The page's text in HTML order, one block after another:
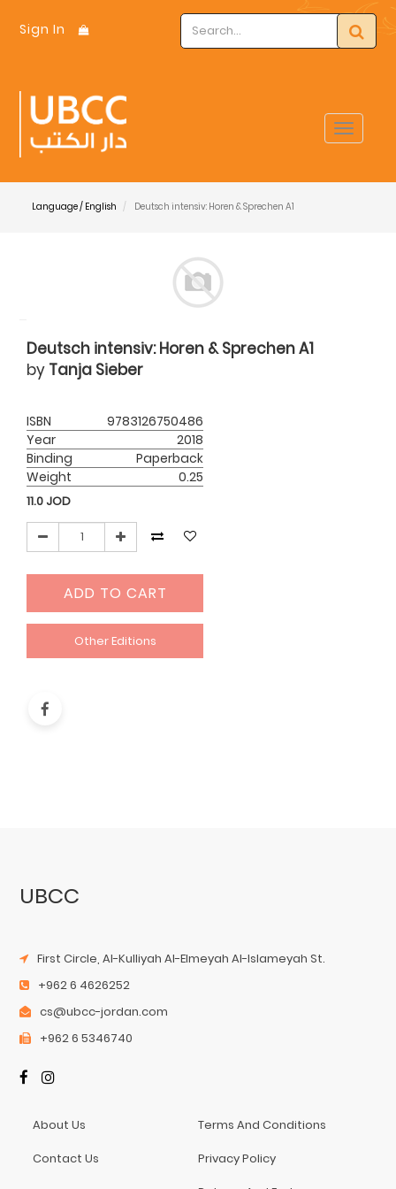
Sign In
Toggle
Language / English Deutsch intensiv: Horen & Sprechen A1
Deutsch intensiv: Horen & Sprechen A1
by Tanja Sieber
ISBN
9783126750486
Year
2018
Binding
Paperback
Weight
0.25
11.0 JOD
ADD TO CART
Other Editions
UBCC
First Circle, Al-Kulliyah Al-Elmeyah Al-Islameyah St.
+962 6 4626252
cs@ubcc-jordan.com
+962 6 5346740
About Us
Contact Us
Terms And Conditions
Privacy Policy